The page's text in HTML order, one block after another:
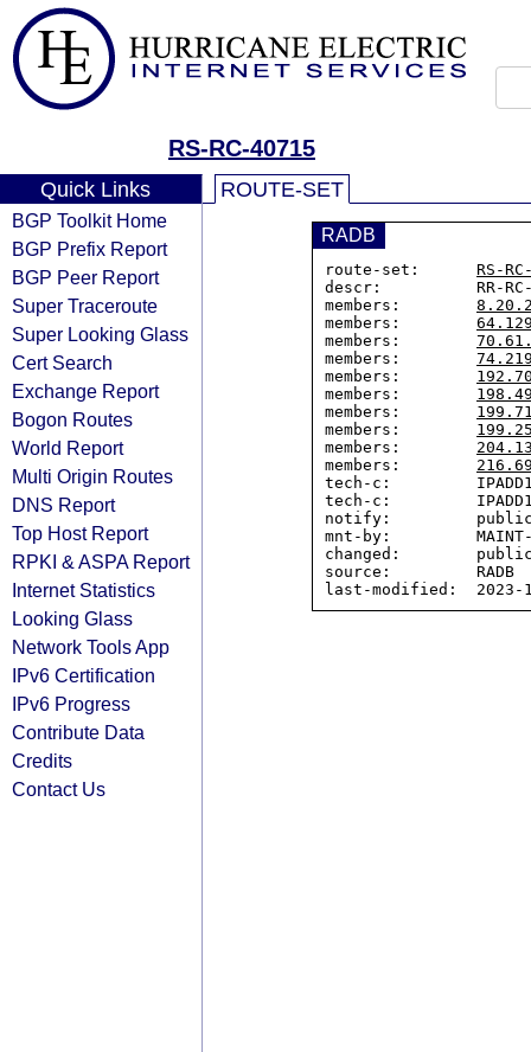
RS-RC-40715
Quick Links
BGP Toolkit Home
BGP Prefix Report
BGP Peer Report
Super Traceroute
Super Looking Glass
Cert Search
Exchange Report
Bogon Routes
World Report
Multi Origin Routes
DNS Report
Top Host Report
RPKI & ASPA Report
Internet Statistics
Looking Glass
Network Tools App
IPv6 Certification
IPv6 Progress
Contribute Data
Credits
Contact Us
ROUTE-SET
RADB
route-set: RS-
descr:          RR-RC-
members:
members:
members:
members:
members:
members:
members:
members:
members:
members:
tech-c:
tech-c:
notify:
mnt-by:         MAINT-
changed:
source:         RADB